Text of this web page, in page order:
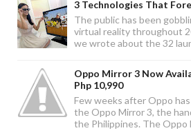
3 Technologies That
The public has been
virtual reality throughout
we wrote about the 32
Oppo Mirror 3 Now
Php 10,990
Few weeks after Oppo
the Oppo Mirror 3, the
the Philippines. The Oppo